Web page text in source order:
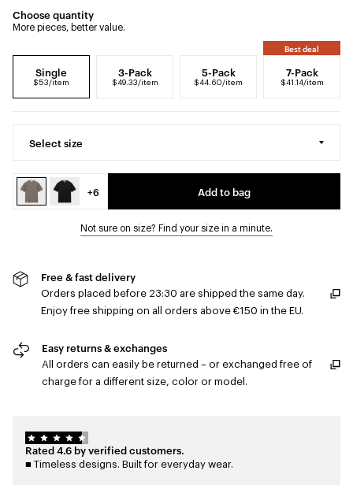
Choose quantity
More pieces, better value.
Single
$53/item
3-Pack
$49.33/item
5-Pack
$44.60/item
Best deal
7-Pack
$41.14/item
Select size
+6 Add to bag
Not sure on size? Find your size in a minute.
Free & fast delivery
Orders placed before 23:30 are shipped the same day.
Enjoy free shipping on all orders above €150 in the EU.
Easy returns & exchanges
All orders can easily be returned – or exchanged free of
charge for a different size, color or model.
Rated 4.6 by verified customers.
■ Timeless designs. Built for everyday wear.